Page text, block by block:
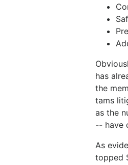
has
the
tams
as the
-- have
As
topped